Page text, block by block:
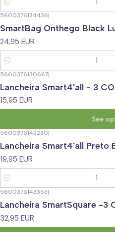
Quantity
5600376134436|
SmartBag Onthego Black
24,95 EUR
Quantity
5600376130667|
Lancheira Smart4'all - 3
15,95 EUR
See
5600376143230|
Lancheira Smart4'all Preto
19,95 EUR
Quantity
5600376143353|
Lancheira SmartSquare -3
32,95 EUR